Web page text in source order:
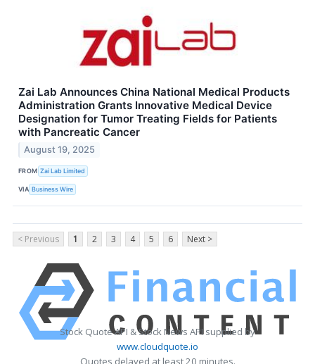
Zai Lab Announces China National Medical Products
Administration Grants Innovative Medical Device
Designation for Tumor Treating Fields for Patients
with Pancreatic Cancer
August 19, 2025
FROM Zai Lab Limited
VIA Business Wire
< Previous 1 2 3 4 5 6 Next >
Stock Quote API & Stock News API supplied by
www.cloudquote.io
Quotes delayed at least 20 minutes.